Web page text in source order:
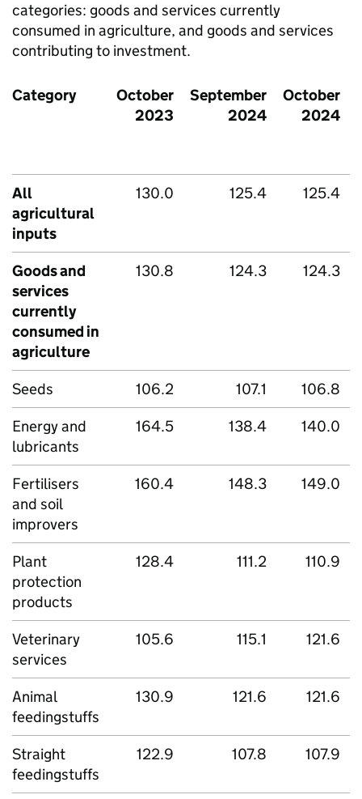
categories: goods and services currently
consumed in agriculture, and goods and services
contributing to investment.
Category
October
2023
September
2024
October
2024
All
agricultural
inputs
130.0 125.4 125.4
Goods and
services
currently
consumed in
agriculture
130.8 124.3 124.3
Seeds 106.2 107.1
106.8
Energy and
lubricants
164.5 138.4 140.0
Fertilisers
and soil
improvers
160.4 148.3 149.0
Plant
protection
products
128.4 111.2 110.9
Veterinary
services
105.6 115.1 121.6
Animal
feedingstuffs
130.9 121.6 121.6
Straight
feedingstuffs
122.9 107.8 107.9